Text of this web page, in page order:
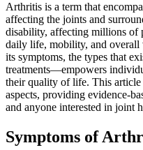
Arthritis is a term that
affecting the joints and
disability, affecting millions of
daily life, mobility, and
its symptoms, the types that
treatments—empowers
their quality of life. This article
aspects, providing evidence-
and anyone interested in joint
Symptoms of